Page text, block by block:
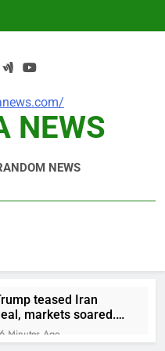
NEWS
NEWS
teased Iran
markets soared.
it keeps
Minutes Ago